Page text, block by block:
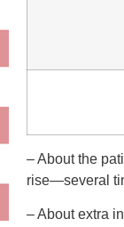
– About the
rise—several
– About extra